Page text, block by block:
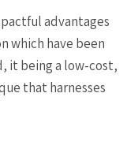
advantages
which have been
it being a low-cost,
that harnesses